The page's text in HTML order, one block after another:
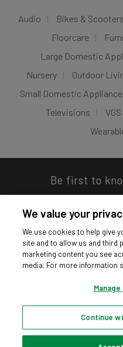
Audio Bikes & Scooters
Floorcare
Large Domestic
Nursery
Outdoor
Small Domestic
Televisions
VGS
Be first to
Privacy hub Privacy policy
We value your
We use cookies to help give
site and to allow us and third
marketing content you see
media. For more information
Continue